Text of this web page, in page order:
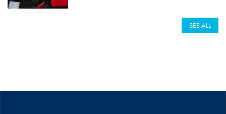
SEE ALL